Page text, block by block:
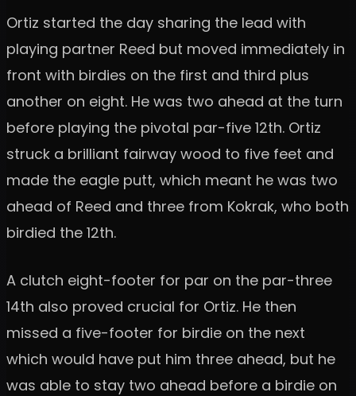
Ortiz started the day sharing the lead with
playing partner Reed but moved immediately in
front with birdies on the first and third plus
another on eight. He was two ahead at the turn
before playing the pivotal par-five 12th. Ortiz
struck a brilliant fairway wood to five feet and
made the eagle putt, which meant he was two
ahead of Reed and three from Kokrak, who both
birdied the 12th.
A clutch eight-footer for par on the par-three
14th also proved crucial for Ortiz. He then
missed a five-footer for birdie on the next
which would have put him three ahead, but he
was able to stay two ahead before a birdie on